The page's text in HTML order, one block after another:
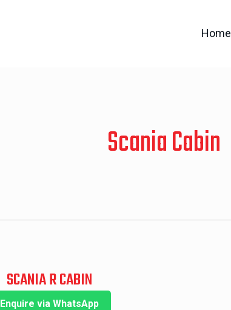
Home
Scania Cabin
SCANIA R CABIN
Enquire via WhatsApp